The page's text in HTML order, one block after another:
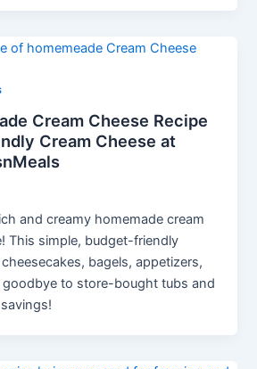
Cream Cheese Recipe
Cream Cheese at
and creamy homemade cream
This simple, budget-friendly
bagels, appetizers,
to store-bought tubs and